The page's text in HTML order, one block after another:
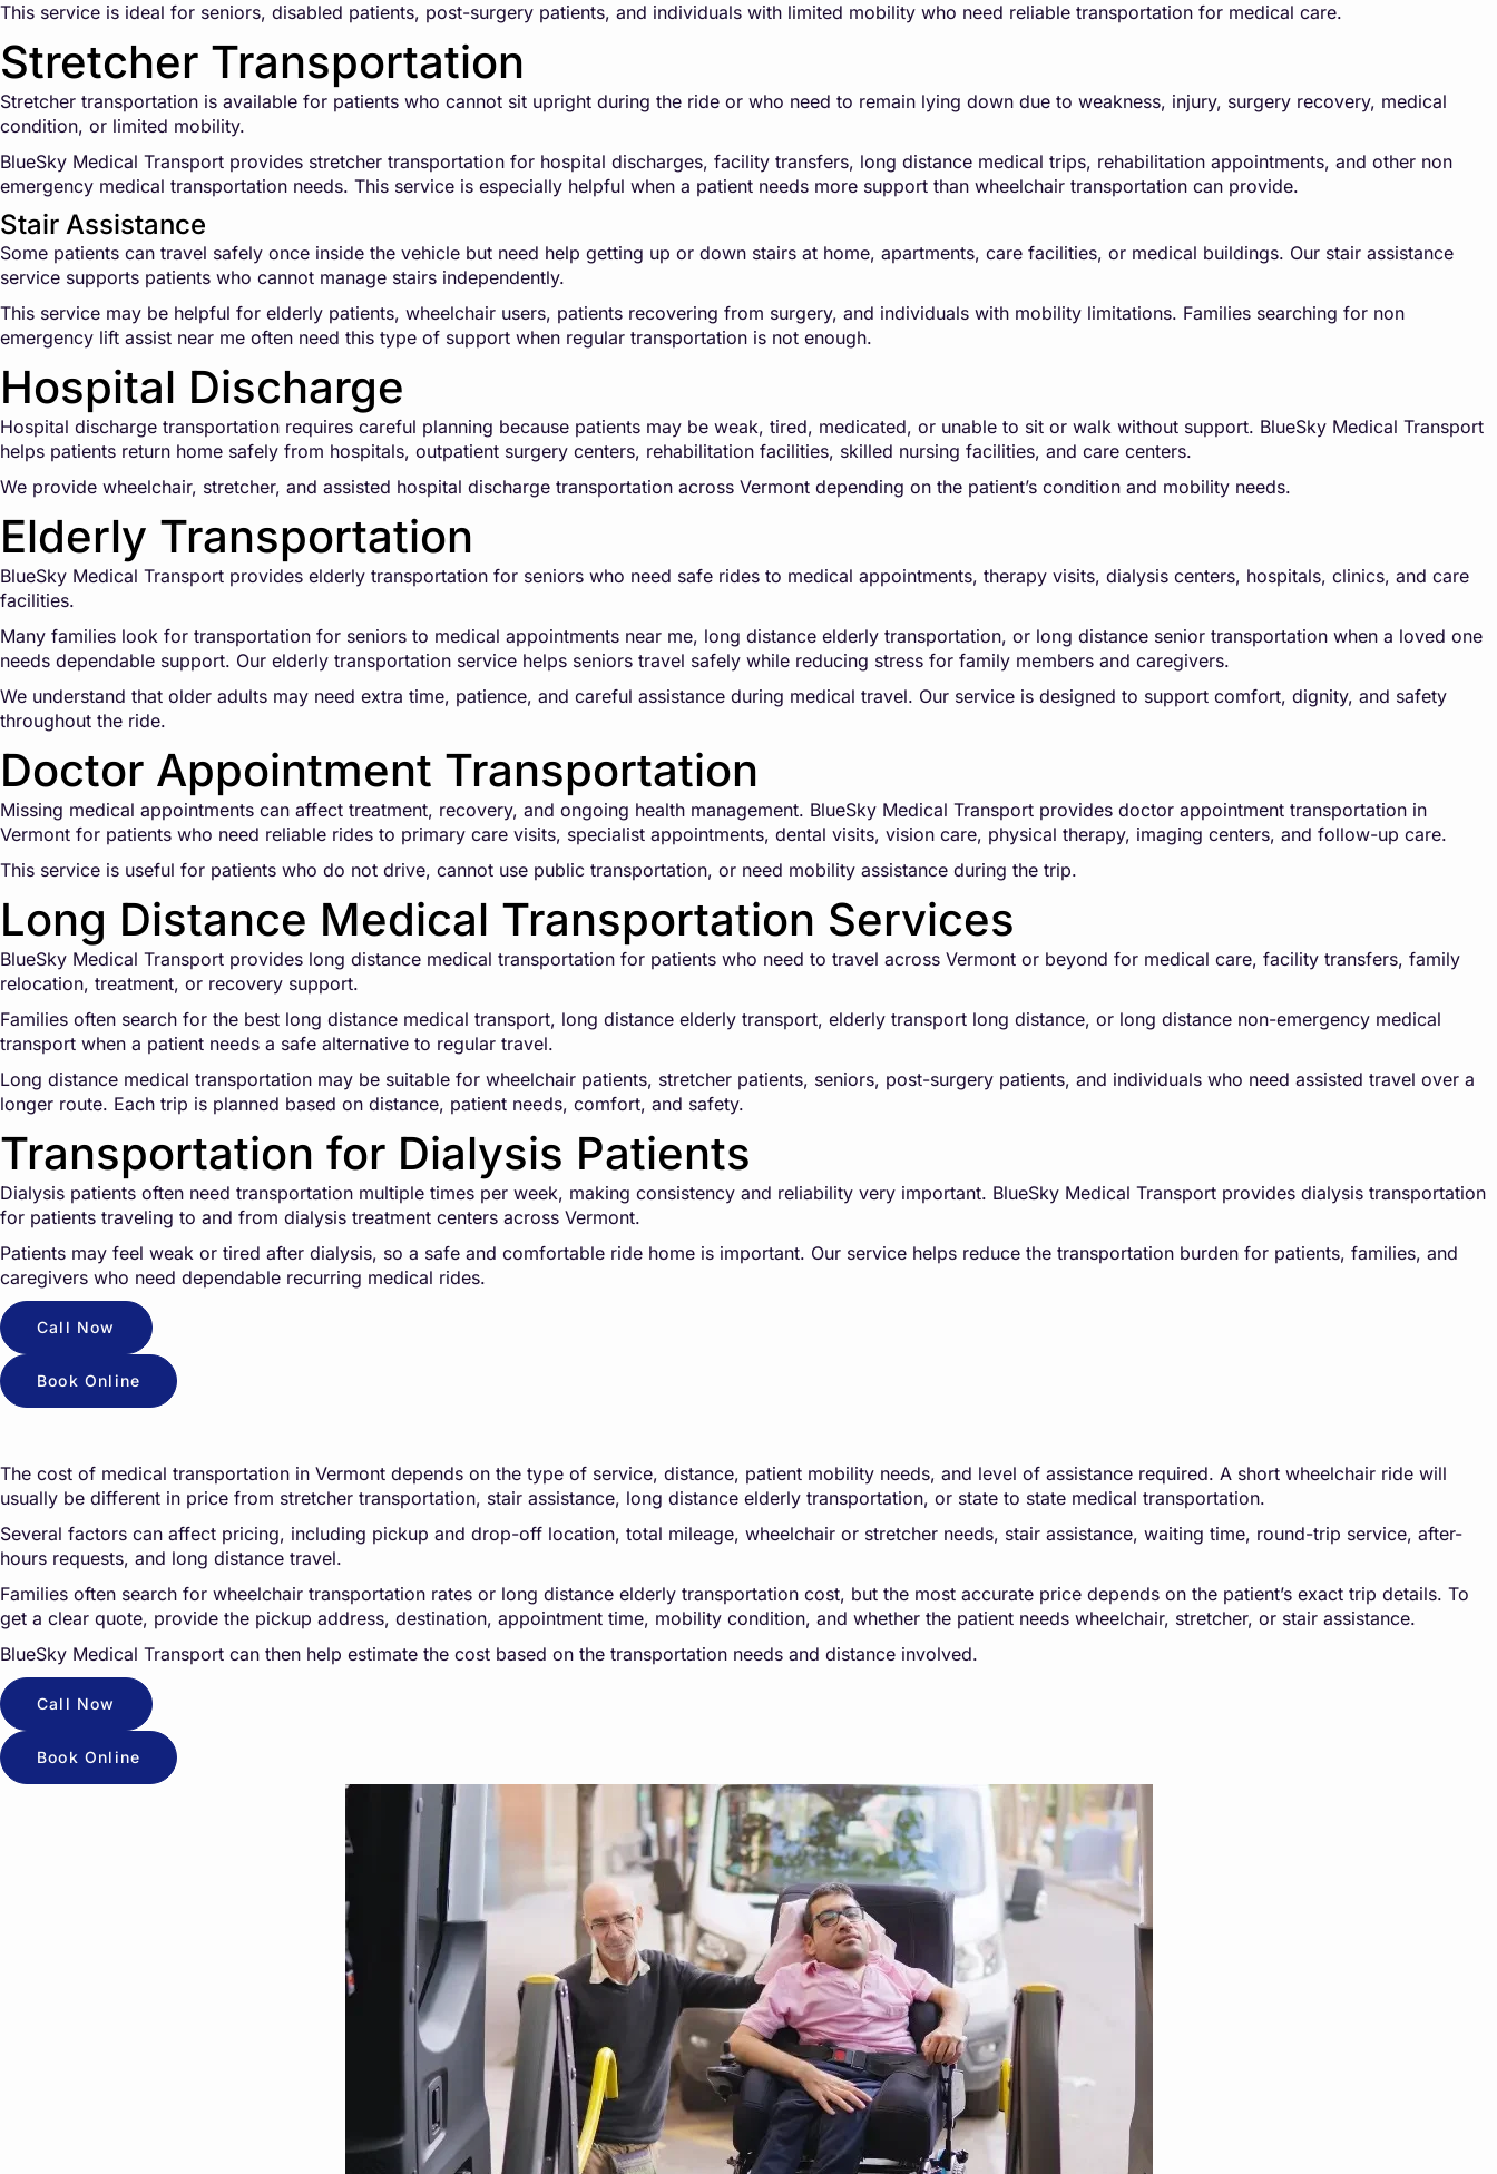
This service is ideal for seniors, disabled patients, post-surgery patients, and individuals with limited mobility who need reliable transportation for medical care.
Stretcher Transportation
Stretcher transportation is available for patients who cannot sit upright during the ride or who need to remain lying down due to weakness, injury, surgery recovery, medical
condition, or limited mobility.
BlueSky Medical Transport provides stretcher transportation for hospital discharges, facility transfers, long distance medical trips, rehabilitation appointments, and other non
emergency medical transportation needs. This service is especially helpful when a patient needs more support than wheelchair transportation can provide.
Stair Assistance
Some patients can travel safely once inside the vehicle but need help getting up or down stairs at home, apartments, care facilities, or medical buildings. Our stair assistance
service supports patients who cannot manage stairs independently.
This service may be helpful for elderly patients, wheelchair users, patients recovering from surgery, and individuals with mobility limitations. Families searching for non
emergency lift assist near me often need this type of support when regular transportation is not enough.
Hospital Discharge
Hospital discharge transportation requires careful planning because patients may be weak, tired, medicated, or unable to sit or walk without support. BlueSky Medical Transport
helps patients return home safely from hospitals, outpatient surgery centers, rehabilitation facilities, skilled nursing facilities, and care centers.
We provide wheelchair, stretcher, and assisted hospital discharge transportation across Vermont depending on the patient’s condition and mobility needs.
Elderly Transportation
BlueSky Medical Transport provides elderly transportation for seniors who need safe rides to medical appointments, therapy visits, dialysis centers, hospitals, clinics, and care
facilities.
Many families look for transportation for seniors to medical appointments near me, long distance elderly transportation, or long distance senior transportation when a loved one
needs dependable support. Our elderly transportation service helps seniors travel safely while reducing stress for family members and caregivers.
We understand that older adults may need extra time, patience, and careful assistance during medical travel. Our service is designed to support comfort, dignity, and safety
throughout the ride.
Doctor Appointment Transportation
Missing medical appointments can affect treatment, recovery, and ongoing health management. BlueSky Medical Transport provides doctor appointment transportation in
Vermont for patients who need reliable rides to primary care visits, specialist appointments, dental visits, vision care, physical therapy, imaging centers, and follow-up care.
This service is useful for patients who do not drive, cannot use public transportation, or need mobility assistance during the trip.
Long Distance Medical Transportation Services
BlueSky Medical Transport provides long distance medical transportation for patients who need to travel across Vermont or beyond for medical care, facility transfers, family
relocation, treatment, or recovery support.
Families often search for the best long distance medical transport, long distance elderly transport, elderly transport long distance, or long distance non-emergency medical
transport when a patient needs a safe alternative to regular travel.
Long distance medical transportation may be suitable for wheelchair patients, stretcher patients, seniors, post-surgery patients, and individuals who need assisted travel over a
longer route. Each trip is planned based on distance, patient needs, comfort, and safety.
Transportation for Dialysis Patients
Dialysis patients often need transportation multiple times per week, making consistency and reliability very important. BlueSky Medical Transport provides dialysis transportation
for patients traveling to and from dialysis treatment centers across Vermont.
Patients may feel weak or tired after dialysis, so a safe and comfortable ride home is important. Our service helps reduce the transportation burden for patients, families, and
caregivers who need dependable recurring medical rides.
Call Now
Book Online
The cost of medical transportation in Vermont depends on the type of service, distance, patient mobility needs, and level of assistance required. A short wheelchair ride will
usually be different in price from stretcher transportation, stair assistance, long distance elderly transportation, or state to state medical transportation.
Several factors can affect pricing, including pickup and drop-off location, total mileage, wheelchair or stretcher needs, stair assistance, waiting time, round-trip service, after-
hours requests, and long distance travel.
Families often search for wheelchair transportation rates or long distance elderly transportation cost, but the most accurate price depends on the patient’s exact trip details. To
get a clear quote, provide the pickup address, destination, appointment time, mobility condition, and whether the patient needs wheelchair, stretcher, or stair assistance.
BlueSky Medical Transport can then help estimate the cost based on the transportation needs and distance involved.
Call Now
Book Online